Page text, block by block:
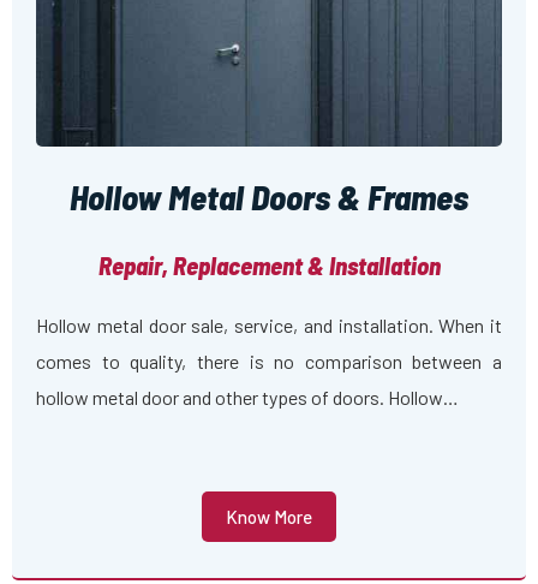
Hollow Metal Doors & Frames
Repair, Replacement & Installation
Hollow metal door sale, service, and installation. When it
comes to quality, there is no comparison between a
hollow metal door and other types of doors. Hollow…
Know More